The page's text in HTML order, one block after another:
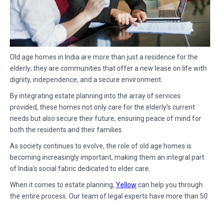
Old age homes in India are more than just a residence for the
elderly; they are communities that offer a new lease on life with
dignity, independence, and a secure environment.
By integrating estate planning into the array of services
provided, these homes not only care for the elderly’s current
needs but also secure their future, ensuring peace of mind for
both the residents and their families.
As society continues to evolve, the role of old age homes is
becoming increasingly important, making them an integral part
of India’s social fabric dedicated to elder care.
When it comes to estate planning, Yellow can help you through
the entire process. Our team of legal experts have more than 50